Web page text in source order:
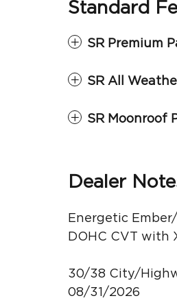
Standard
SR Premium
SR All
SR Moonroof
Dealer
Energetic
DOHC CVT with
30/38 City/
08/31/2026